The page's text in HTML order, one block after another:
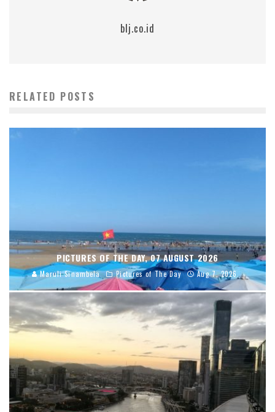
blj.co.id
RELATED POSTS
PICTURES OF THE DAY, 07 AUGUST 2026
Maruli Sinambela Pictures of The Day Aug 7, 2026